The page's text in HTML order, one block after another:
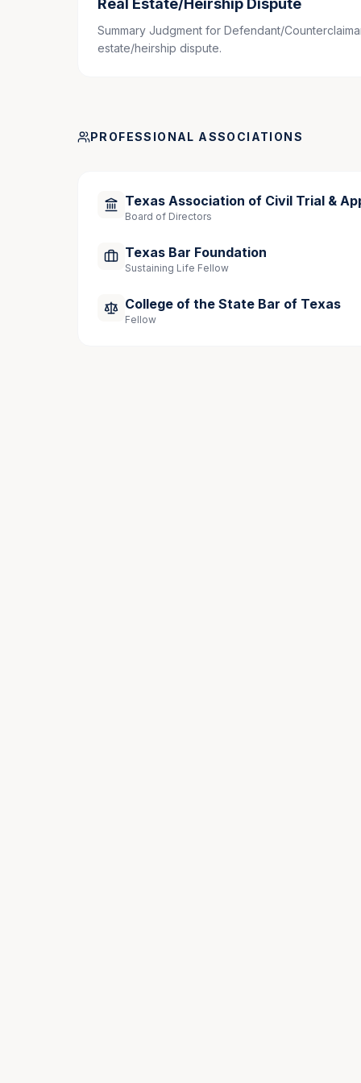
Speaking Engagements
, “Bare Bones: How to Try
2019, Houston, Texas.
Community Involvement
Summary Judgment for Defendant/
estate/heirship dispute.
PROFESSIONAL ASSOCIATIONS
Texas Association of Civil Trial &
Board of Directors
Texas Bar Foundation
Sustaining Life Fellow
College of the State Bar of Texas
Fellow